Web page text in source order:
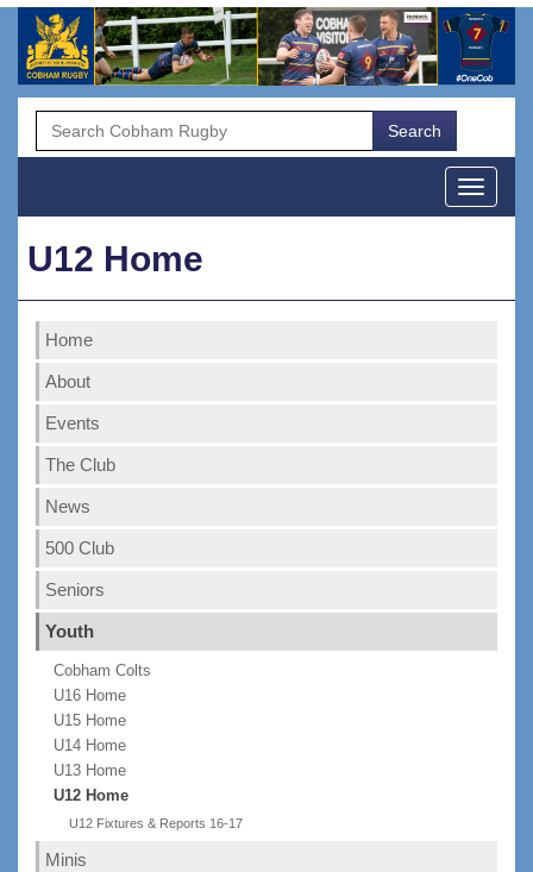
Menu
U12 Home
Home
About
Events
The Club
News
500 Club
Seniors
Youth
Cobham Colts
U16 Home
U15 Home
U14 Home
U13 Home
U12 Home
U12 Fixtures & Reports 16-17
Minis